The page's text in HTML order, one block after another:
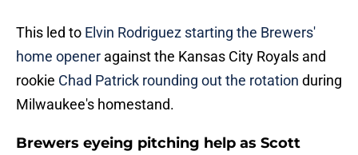
This led to Elvin Rodriguez starting the Brewers'
home opener against the Kansas City Royals and
rookie Chad Patrick rounding out the rotation during
Milwaukee's homestand.
Brewers eyeing pitching help as Scott